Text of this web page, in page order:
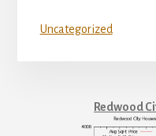
Uncategorized
Redwood